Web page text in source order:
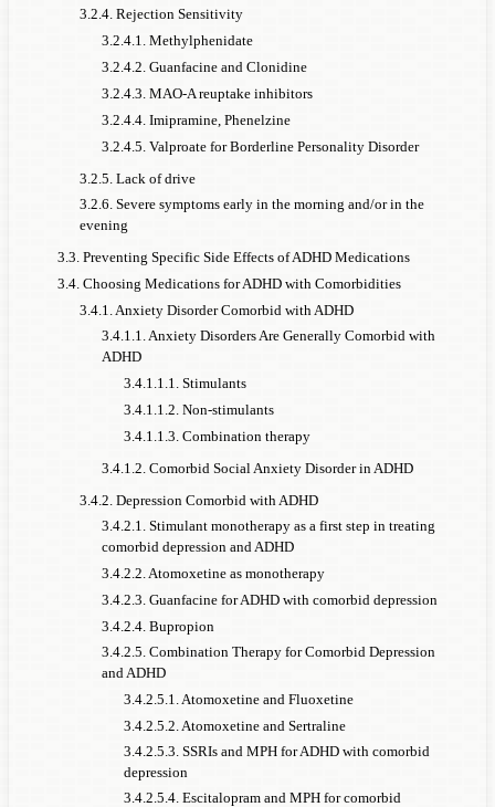
3.2.4. Rejection Sensitivity
3.2.4.1. Methylphenidate
3.2.4.2. Guanfacine and Clonidine
3.2.4.3. MAO-A reuptake inhibitors
3.2.4.4. Imipramine, Phenelzine
3.2.4.5. Valproate for Borderline Personality Disorder
3.2.5. Lack of drive
3.2.6. Severe symptoms early in the morning and/or in the
evening
3.3. Preventing Specific Side Effects of ADHD Medications
3.4. Choosing Medications for ADHD with Comorbidities
3.4.1. Anxiety Disorder Comorbid with ADHD
3.4.1.1. Anxiety Disorders Are Generally Comorbid with
ADHD
3.4.1.1.1. Stimulants
3.4.1.1.2. Non-stimulants
3.4.1.1.3. Combination therapy
3.4.1.2. Comorbid Social Anxiety Disorder in ADHD
3.4.2. Depression Comorbid with ADHD
3.4.2.1. Stimulant monotherapy as a first step in treating
comorbid depression and ADHD
3.4.2.2. Atomoxetine as monotherapy
3.4.2.3. Guanfacine for ADHD with comorbid depression
3.4.2.4. Bupropion
3.4.2.5. Combination Therapy for Comorbid Depression
and ADHD
3.4.2.5.1. Atomoxetine and Fluoxetine
3.4.2.5.2. Atomoxetine and Sertraline
3.4.2.5.3. SSRIs and MPH for ADHD with comorbid
depression
3.4.2.5.4. Escitalopram and MPH for comorbid